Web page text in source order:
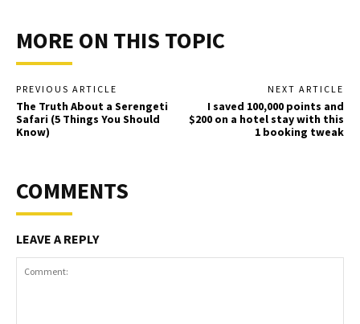
MORE ON THIS TOPIC
PREVIOUS ARTICLE
The Truth About a Serengeti
Safari (5 Things You Should
Know)
NEXT ARTICLE
I saved 100,000 points and
$200 on a hotel stay with this
1 booking tweak
COMMENTS
LEAVE A REPLY